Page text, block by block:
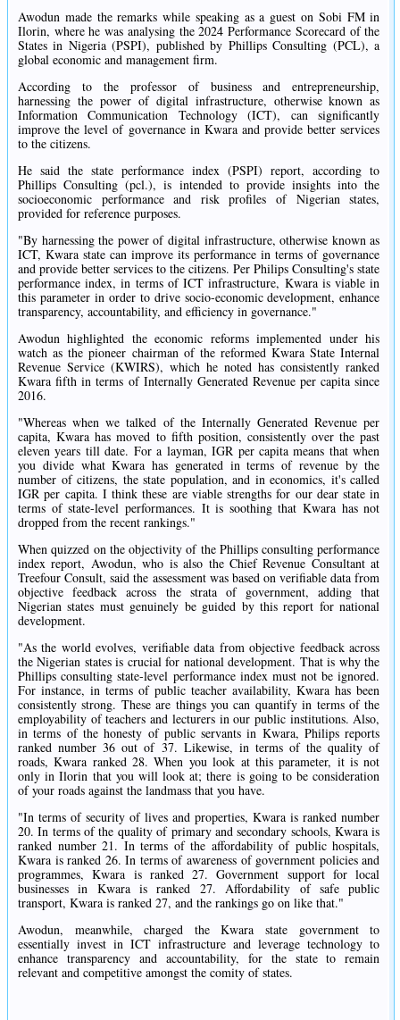
Awodun made the remarks while speaking as a guest on Sobi FM in
Ilorin, where he was analysing the 2024 Performance Scorecard of the
States in Nigeria (PSPI), published by Phillips Consulting (PCL), a
global economic and management firm.
According to the professor of business and entrepreneurship,
harnessing the power of digital infrastructure, otherwise known as
Information Communication Technology (ICT), can significantly
improve the level of governance in Kwara and provide better services
to the citizens.
He said the state performance index (PSPI) report, according to
Phillips Consulting (pcl.), is intended to provide insights into the
socioeconomic performance and risk profiles of Nigerian states,
provided for reference purposes.
"By harnessing the power of digital infrastructure, otherwise known as
ICT, Kwara state can improve its performance in terms of governance
and provide better services to the citizens. Per Philips Consulting's state
performance index, in terms of ICT infrastructure, Kwara is viable in
this parameter in order to drive socio-economic development, enhance
transparency, accountability, and efficiency in governance."
Awodun highlighted the economic reforms implemented under his
watch as the pioneer chairman of the reformed Kwara State Internal
Revenue Service (KWIRS), which he noted has consistently ranked
Kwara fifth in terms of Internally Generated Revenue per capita since
2016.
"Whereas when we talked of the Internally Generated Revenue per
capita, Kwara has moved to fifth position, consistently over the past
eleven years till date. For a layman, IGR per capita means that when
you divide what Kwara has generated in terms of revenue by the
number of citizens, the state population, and in economics, it's called
IGR per capita. I think these are viable strengths for our dear state in
terms of state-level performances. It is soothing that Kwara has not
dropped from the recent rankings."
When quizzed on the objectivity of the Phillips consulting performance
index report, Awodun, who is also the Chief Revenue Consultant at
Treefour Consult, said the assessment was based on verifiable data from
objective feedback across the strata of government, adding that
Nigerian states must genuinely be guided by this report for national
development.
"As the world evolves, verifiable data from objective feedback across
the Nigerian states is crucial for national development. That is why the
Phillips consulting state-level performance index must not be ignored.
For instance, in terms of public teacher availability, Kwara has been
consistently strong. These are things you can quantify in terms of the
employability of teachers and lecturers in our public institutions. Also,
in terms of the honesty of public servants in Kwara, Philips reports
ranked number 36 out of 37. Likewise, in terms of the quality of
roads, Kwara ranked 28. When you look at this parameter, it is not
only in Ilorin that you will look at; there is going to be consideration
of your roads against the landmass that you have.
"In terms of security of lives and properties, Kwara is ranked number
20. In terms of the quality of primary and secondary schools, Kwara is
ranked number 21. In terms of the affordability of public hospitals,
Kwara is ranked 26. In terms of awareness of government policies and
programmes, Kwara is ranked 27. Government support for local
businesses in Kwara is ranked 27. Affordability of safe public
transport, Kwara is ranked 27, and the rankings go on like that."
Awodun, meanwhile, charged the Kwara state government to
essentially invest in ICT infrastructure and leverage technology to
enhance transparency and accountability, for the state to remain
relevant and competitive amongst the comity of states.